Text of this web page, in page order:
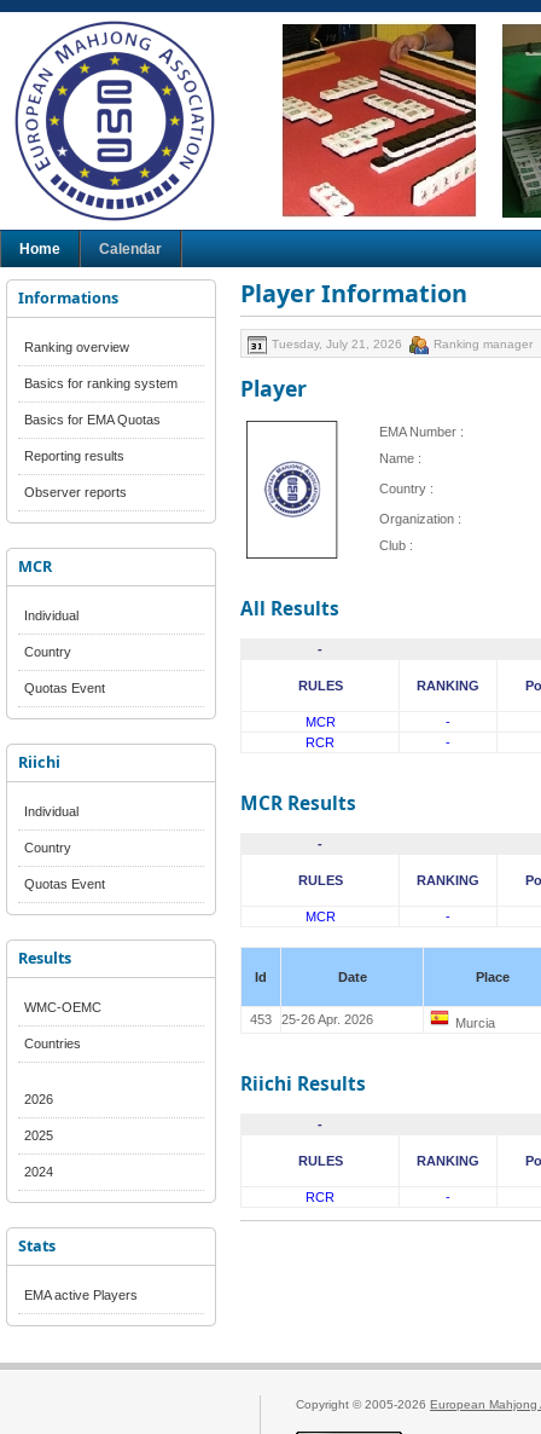
Home Calendar
Informations
Ranking overview
Basics for ranking system
Basics for EMA Quotas
Reporting results
Observer reports
MCR
Individual
Country
Quotas Event
Riichi
Individual
Country
Quotas Event
Results
WMC-OEMC
Countries
2026
2025
2024
Stats
EMA active Players
Player Information
Tuesday, July 21, 2026 Ranking manager
Player
EMA Number :
Name :
Country :
Organization :
Club :
All Results
-
RULES RANKING
MCR
-
RCR
-
MCR Results
-
RULES RANKING
MCR -
Id Date Place
453 25-26 Apr. 2026 Murcia
Riichi Results
-
RULES RANKING
RCR -
Copyright © 2005-2026 European Mahjong